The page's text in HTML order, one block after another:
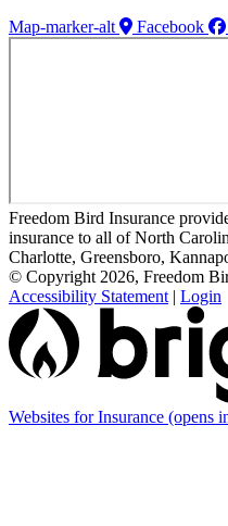
Map-marker-alt
Facebook
Freedom Bird Insurance
insurance to all of North
Charlotte, Greensboro,
© Copyright 2026, Freedom
Accessibility Statement | Login
Websites for Insurance (opens